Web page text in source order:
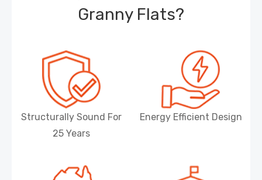
Granny Flats?
Structurally Sound For
25 Years
Energy Efficient Design